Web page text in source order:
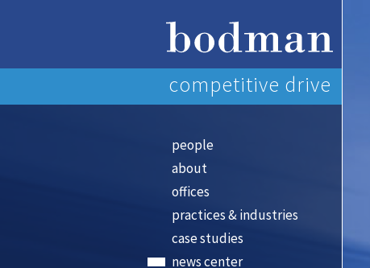
people
about
offices
practices & industries
case studies
news center
competitive drive